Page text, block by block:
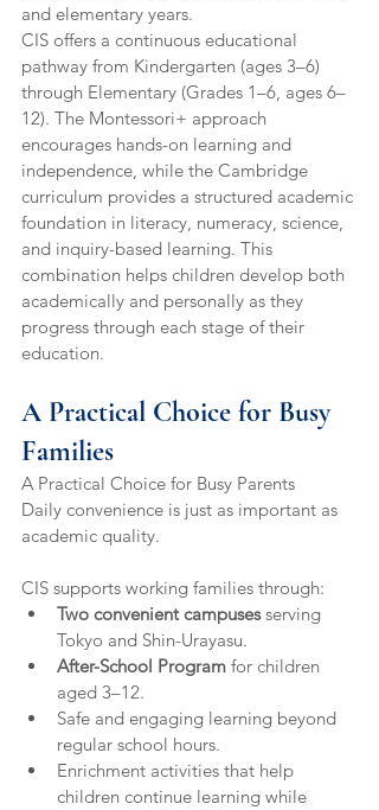
and elementary years.
CIS offers a continuous educational
pathway from Kindergarten (ages 3–6)
through Elementary (Grades 1–6, ages 6–
12). The Montessori+ approach
encourages hands-on learning and
independence, while the Cambridge
curriculum provides a structured academic
foundation in literacy, numeracy, science,
and inquiry-based learning. This
combination helps children develop both
academically and personally as they
progress through each stage of their
education.
A Practical Choice for Busy
Families
A Practical Choice for Busy Parents
Daily convenience is just as important as
academic quality.
CIS supports working families through:
Two convenient campuses serving
Tokyo and Shin-Urayasu.
After-School Program for children
aged 3–12.
Safe and engaging learning beyond
regular school hours.
Enrichment activities that help
children continue learning while